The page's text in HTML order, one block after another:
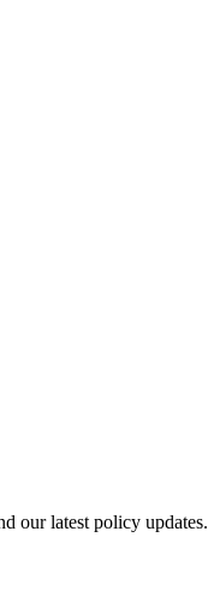
our latest policy updates.